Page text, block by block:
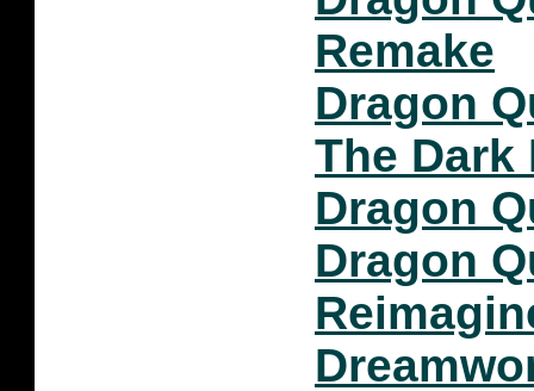
Remake
Dragon
The Dark
Dragon
Dragon